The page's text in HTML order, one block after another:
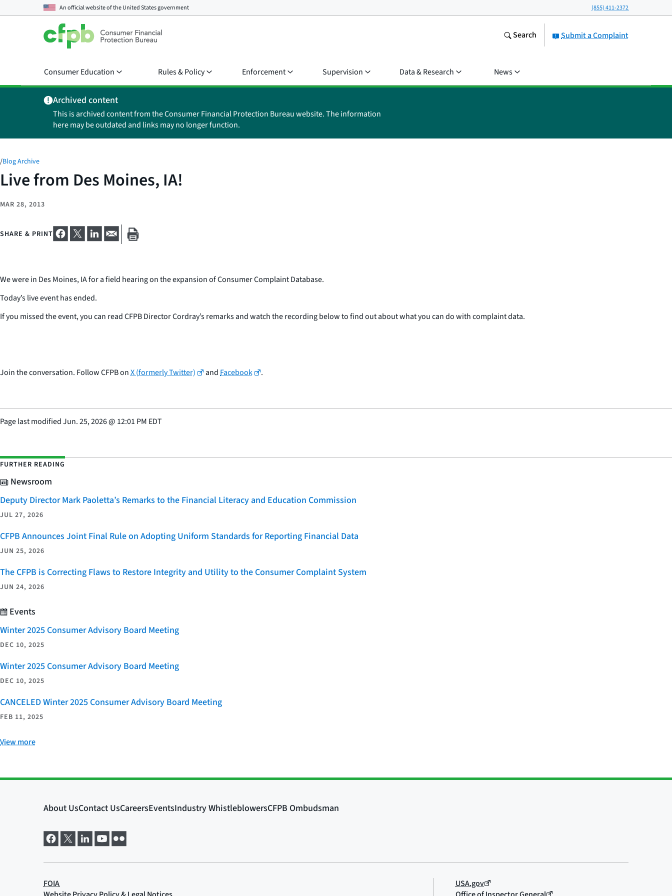
An official website of theUnited States government (855) 411-2372
Submit a Complaint
Search
Consumer Education Rules & Policy Enforcement Supervision Data & Research News
Archived content
This is archived content from the Consumer Financial Protection Bureau website. The information
here may be outdated and links may no longer function.
/Blog Archive
Live from Des Moines, IA!
MAR 28, 2013
SHARE & PRINT
We were in Des Moines, IA for a field hearing on the expansion of Consumer Complaint Database.
Today’s live event has ended.
If you missed the event, you can read CFPB Director Cordray’s remarks and watch the recording below to find out about what you can do with complaint data.
Join the conversation. Follow CFPB onX (formerly Twitter) andFacebook .
Page last modifiedJun. 25, 2026@ 12:01 PM EDT
FURTHER READING
Newsroom
Deputy Director Mark Paoletta’s Remarks to the Financial Literacy and Education Commission
JUL 27, 2026
CFPB Announces Joint Final Rule on Adopting Uniform Standards for Reporting Financial Data
JUN 25, 2026
The CFPB is Correcting Flaws to Restore Integrity and Utility to the Consumer Complaint System
JUN 24, 2026
Events
Winter 2025 Consumer Advisory Board Meeting
DEC 10, 2025
Winter 2025 Consumer Advisory Board Meeting
DEC 10, 2025
CANCELED Winter 2025 Consumer Advisory Board Meeting
FEB 11, 2025
View more